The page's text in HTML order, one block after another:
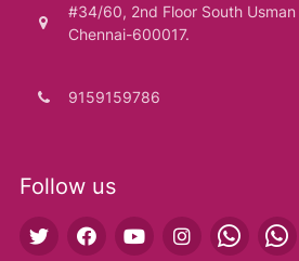
#34/60, 2nd Floor South
Chennai-600017.
9159159786
Follow us